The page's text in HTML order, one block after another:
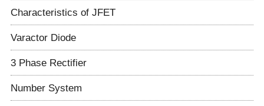
Characteristics of JFET
Varactor Diode
3 Phase Rectifier
Number System